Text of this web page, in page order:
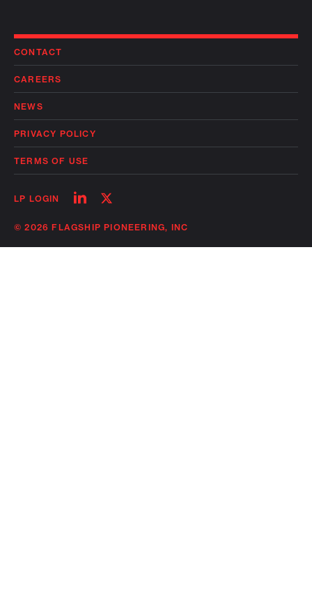
CONTACT
CAREERS
NEWS
PRIVACY POLICY
TERMS OF USE
LP LOGIN
Follow
linkedin
Follow
twitter
© 2026 FLAGSHIP PIONEERING, INC